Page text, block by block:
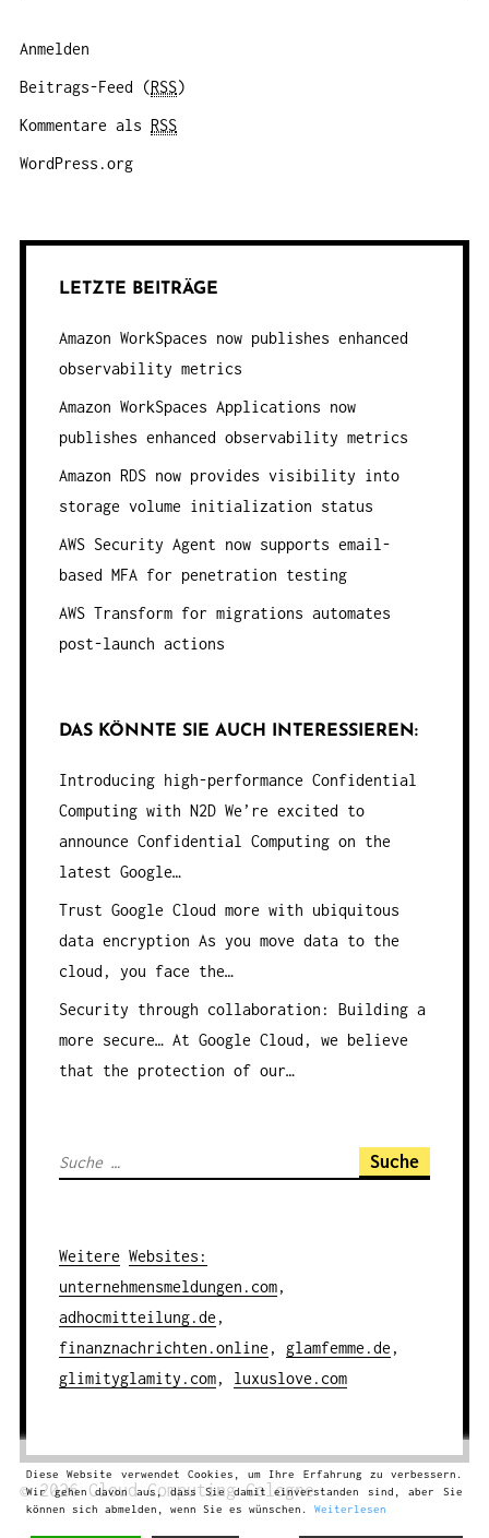
Anmelden
Beitrags-Feed (RSS)
Kommentare als RSS
WordPress.org
LETZTE BEITRÄGE
Amazon WorkSpaces now publishes enhanced
observability metrics
Amazon WorkSpaces Applications now
publishes enhanced observability metrics
Amazon RDS now provides visibility into
storage volume initialization status
AWS Security Agent now supports email-
based MFA for penetration testing
AWS Transform for migrations automates
post-launch actions
DAS KÖNNTE SIE AUCH INTERESSIEREN:
Introducing high-performance Confidential
Computing with N2DWe’re excited to
announce Confidential Computing on the
latest Google…
Trust Google Cloud more with ubiquitous
data encryption As you move data to the
cloud, you face the…
Security through collaboration: Building a
more secure…At Google Cloud, we believe
that the protection of our…
S
h
e
n
a
c
Weitere Websites :
unternehmensmeldungen.com,
adhocmitteilung.de ,
finanznachrichten.online , glamfemme.de ,
glimityglamity.com, luxuslove.com
© 2026Cloud ComputingCologne
Diese Website verwendet Cookies, um Ihre Erfahrung zu verbessern.
Wir gehen davon aus, dass Sie damit einverstanden sind, aber Sie
können sich abmelden, wenn Sie es wünschen. Weiterlesen